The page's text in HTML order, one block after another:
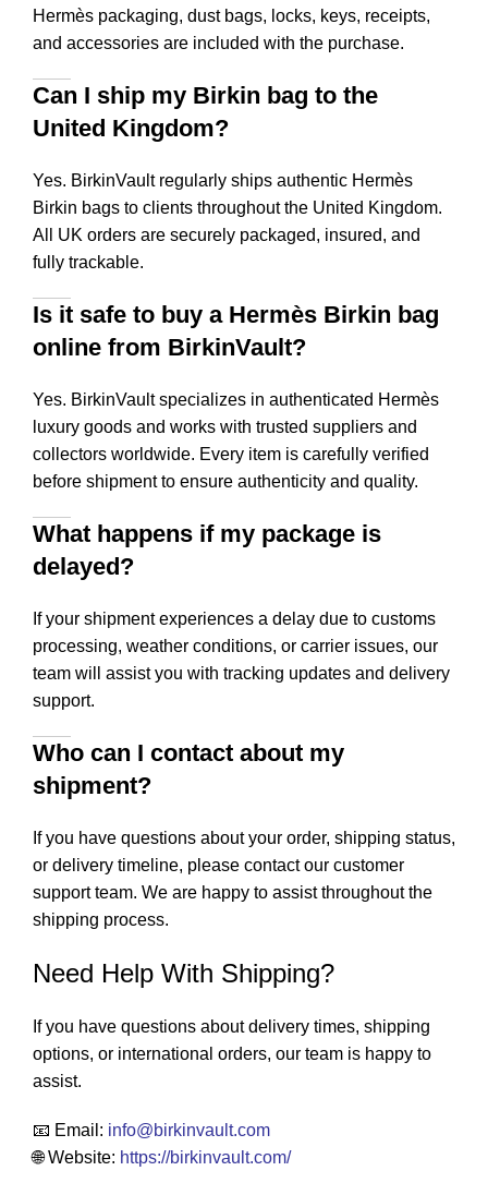
Hermès packaging, dust bags, locks, keys, receipts,
and accessories are included with the purchase.
Can I ship my Birkin bag to the
United Kingdom?
Yes. BirkinVault regularly ships authentic Hermès
Birkin bags to clients throughout the United Kingdom.
All UK orders are securely packaged, insured, and
fully trackable.
Is it safe to buy a Hermès Birkin bag
online from BirkinVault?
Yes. BirkinVault specializes in authenticated Hermès
luxury goods and works with trusted suppliers and
collectors worldwide. Every item is carefully verified
before shipment to ensure authenticity and quality.
What happens if my package is
delayed?
If your shipment experiences a delay due to customs
processing, weather conditions, or carrier issues, our
team will assist you with tracking updates and delivery
support.
Who can I contact about my
shipment?
If you have questions about your order, shipping status,
or delivery timeline, please contact our customer
support team. We are happy to assist throughout the
shipping process.
Need Help With Shipping?
If you have questions about delivery times, shipping
options, or international orders, our team is happy to
assist.
📧 Email: info@birkinvault.com
🌐 Website: https://birkinvault.com/